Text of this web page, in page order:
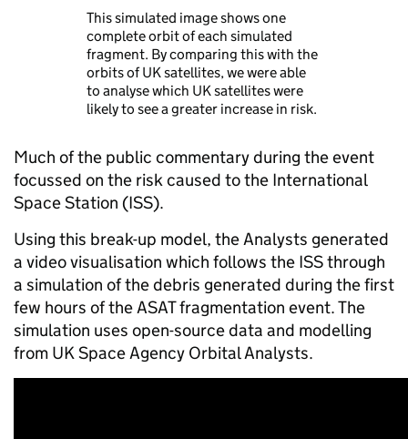
This simulated image shows one
complete orbit of each simulated
fragment. By comparing this with the
orbits of UK satellites, we were able
to analyse which UK satellites were
likely to see a greater increase in risk.
Much of the public commentary during the event
focussed on the risk caused to the International
Space Station (ISS).
Using this break-up model, the Analysts generated
a video visualisation which follows the ISS through
a simulation of the debris generated during the first
few hours of the ASAT fragmentation event. The
simulation uses open-source data and modelling
from UK Space Agency Orbital Analysts​.